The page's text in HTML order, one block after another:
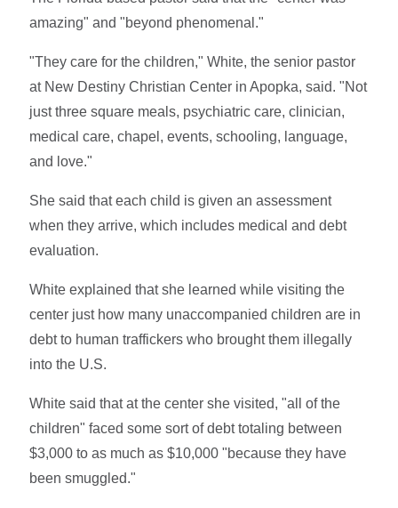
amazing" and "beyond phenomenal."
"They care for the children," White, the senior pastor
at New Destiny Christian Center in Apopka, said. "Not
just three square meals, psychiatric care, clinician,
medical care, chapel, events, schooling, language,
and love."
She said that each child is given an assessment
when they arrive, which includes medical and debt
evaluation.
White explained that she learned while visiting the
center just how many unaccompanied children are in
debt to human traffickers who brought them illegally
into the U.S.
White said that at the center she visited, "all of the
children" faced some sort of debt totaling between
$3,000 to as much as $10,000 "because they have
been smuggled."